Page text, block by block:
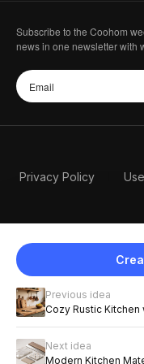
Previous idea
Cozy Rustic
Pots
Next idea
Modern Kitchen
Subscribe to the Coohom
news in one newsletter with
Privacy Policy
2026